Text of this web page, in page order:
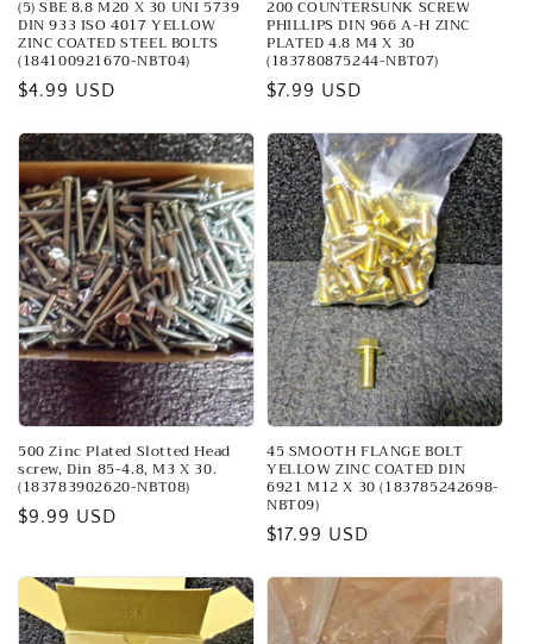
(5) SBE 8.8 M20 X 30 UNI 5739
DIN 933 ISO 4017 YELLOW
ZINC COATED STEEL BOLTS
(184100921670-NBT04)
Regular
$4.99 USD
200 COUNTERSUNK SCREW
PHILLIPS DIN 966 A-H ZINC
PLATED 4.8 M4 X 30
(183780875244-NBT07)
Regular
$7.99 USD
500 Zinc Plated Slotted Head
screw, Din 85-4.8, M3 X 30.
(183783902620-NBT08)
Regular
$9.99 USD
45 SMOOTH FLANGE BOLT
YELLOW ZINC COATED DIN
6921 M12 X 30 (183785242698-
NBT09)
Regular
$17.99 USD